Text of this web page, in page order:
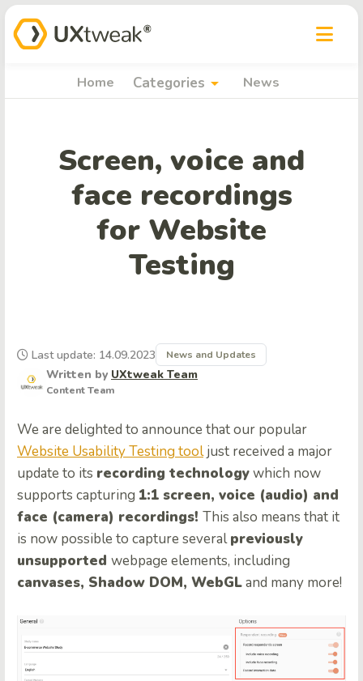
Home Categories arrow_drop_down News
Screen, voice and
face recordings
for Website
Testing
Written by UXtweak Team
Content Team
Last update: 14.09.2023 News and Updates
We are delighted to announce that our popular
Website Usability Testing tooljust received a major
update to its recording technologywhich now
supports capturing 1:1 screen, voice (audio) and
face (camera) recordings! This also means that it
is now possible to capture severalpreviously
unsupported webpage elements, including
canvases, Shadow DOM, WebGLand many more!